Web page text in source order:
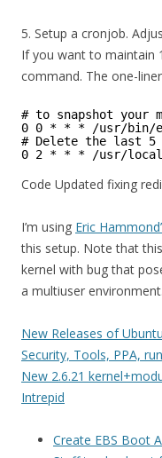
5. Setup a cronjob.
If you want to maintain
command. The one-
# to snapshot your
0 0 * * * /usr/bin/
# Delete the last 5
0 2 * * * /usr/local/
Code Updated fixing
I’m using Eric
this setup. Note that
kernel with bug that
a multiuser environment.
New Releases of
Security, Tools, PPA,
New 2.6.21
Intrepid
Create EBS Boot